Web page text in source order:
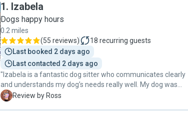
1. Izabela
Dogs happy hours
0.2 miles
(55 reviews) 18 recurring guests
Last booked 2 days ago
Last contacted 2 days ago
"Izabela is a fantastic dog sitter who communicates clearly
and understands my dog’s needs really well. My dog was
clearly well looked after and came home happy, healthy,
R Review by Ross